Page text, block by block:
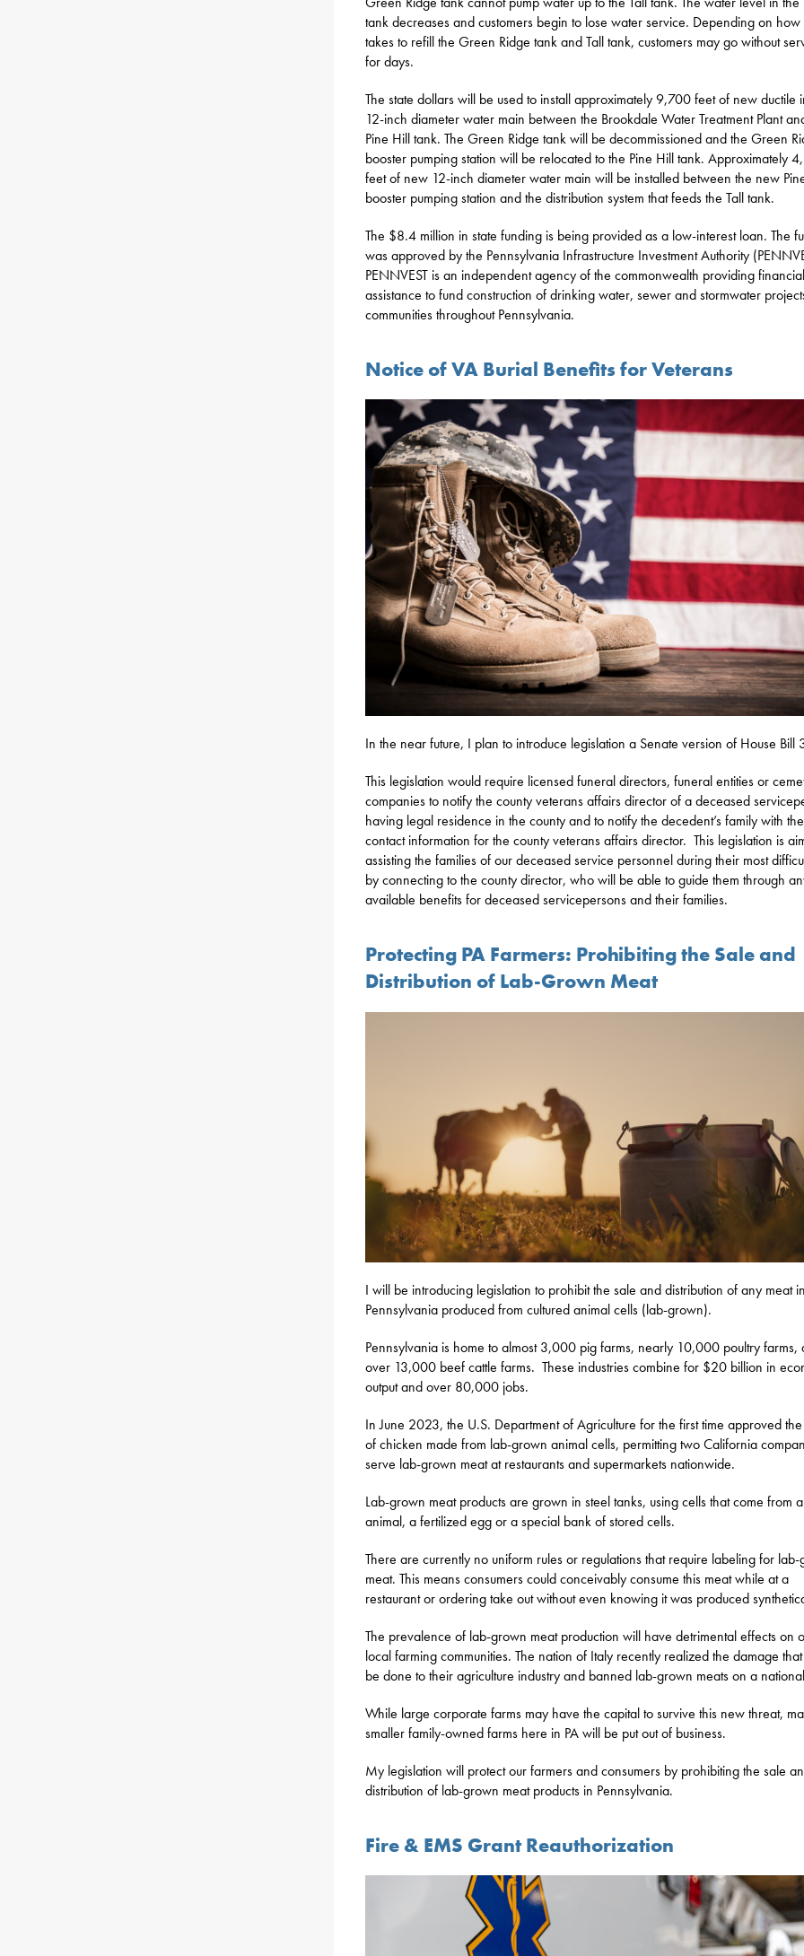
tank decreases and customers begin to lose water service. Depending on how
takes to refill the Green Ridge tank and Tall tank, customers may go without
for days.
The state dollars will be used to install approximately 9,700 feet of new ductile
12-inch diameter water main between the Brookdale Water Treatment Plant
Pine Hill tank. The Green Ridge tank will be decommissioned and the Green
booster pumping station will be relocated to the Pine Hill tank. Approximately
feet of new 12-inch diameter water main will be installed between the new
booster pumping station and the distribution system that feeds the Tall tank.
The $8.4 million in state funding is being provided as a low-interest loan. The
was approved by the Pennsylvania Infrastructure Investment Authority
PENNVEST is an independent agency of the commonwealth providing financial
assistance to fund construction of drinking water, sewer and stormwater
communities throughout Pennsylvania.
Notice of VA Burial Benefits for Veterans
In the near future, I plan to introduce legislation a Senate version of House Bill
This legislation would require licensed funeral directors, funeral entities or
companies to notify the county veterans affairs director of a deceased
having legal residence in the county and to notify the decedent’s family with the
contact information for the county veterans affairs director. This legislation is
assisting the families of our deceased service personnel during their most
by connecting to the county director, who will be able to guide them through
available benefits for deceased servicepersons and their families.
Protecting PA Farmers: Prohibiting the Sale and
Distribution of Lab-Grown Meat
I will be introducing legislation to prohibit the sale and distribution of any meat
Pennsylvania produced from cultured animal cells (lab-grown).
Pennsylvania is home to almost 3,000 pig farms, nearly 10,000 poultry farms,
over 13,000 beef cattle farms. These industries combine for $20 billion in
output and over 80,000 jobs.
In June 2023, the U.S. Department of Agriculture for the first time approved
of chicken made from lab-grown animal cells, permitting two California
serve lab-grown meat at restaurants and supermarkets nationwide.
Lab-grown meat products are grown in steel tanks, using cells that come from
animal, a fertilized egg or a special bank of stored cells.
There are currently no uniform rules or regulations that require labeling for
meat. This means consumers could conceivably consume this meat while at a
restaurant or ordering take out without even knowing it was produced
The prevalence of lab-grown meat production will have detrimental effects on
local farming communities. The nation of Italy recently realized the damage
be done to their agriculture industry and banned lab-grown meats on a
While large corporate farms may have the capital to survive this new threat,
smaller family-owned farms here in PA will be put out of business.
My legislation will protect our farmers and consumers by prohibiting the sale
distribution of lab-grown meat products in Pennsylvania.
Fire & EMS Grant Reauthorization